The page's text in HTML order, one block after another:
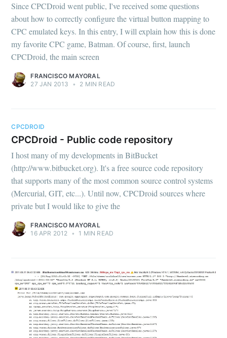
Since CPCDroid went public, I've received some questions
about how to correctly configure the virtual button mapping to
CPC emulated keys. In this entry, I will explain how this is done
my favorite CPC game, Batman. Of course, first, launch
CPCDroid, the main screen
FRANCISCO MAYORAL
27 JAN 2013
• 2 MIN READ
CPCDROID
CPCDroid - Public code repository
I host many of my developments in BitBucket
(http://www.bitbucket.org). It's a free source code repository
that supports many of the most common source control systems
(Mercurial, GIT, etc...). Until now, CPCDroid sources where
private but I would like to give the
FRANCISCO MAYORAL
16 APR 2012 • 1 MIN READ